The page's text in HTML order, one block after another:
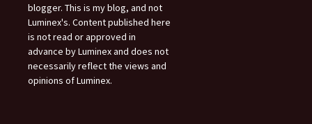
blogger. This is my blog, and not
Luminex's. Content published here
is not read or approved in
advance by Luminex and does not
necessarily reflect the views and
opinions of Luminex.